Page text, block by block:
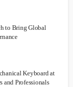
to Bring Global
Keyboard at
and Professionals